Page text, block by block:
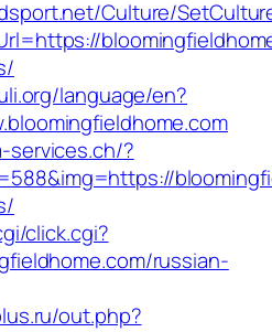
Culture/
language/en?
services.ch/?
click.cgi?
russian-
out.php?